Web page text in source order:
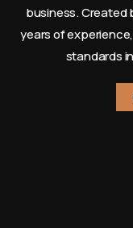
business. Created
years of
standards